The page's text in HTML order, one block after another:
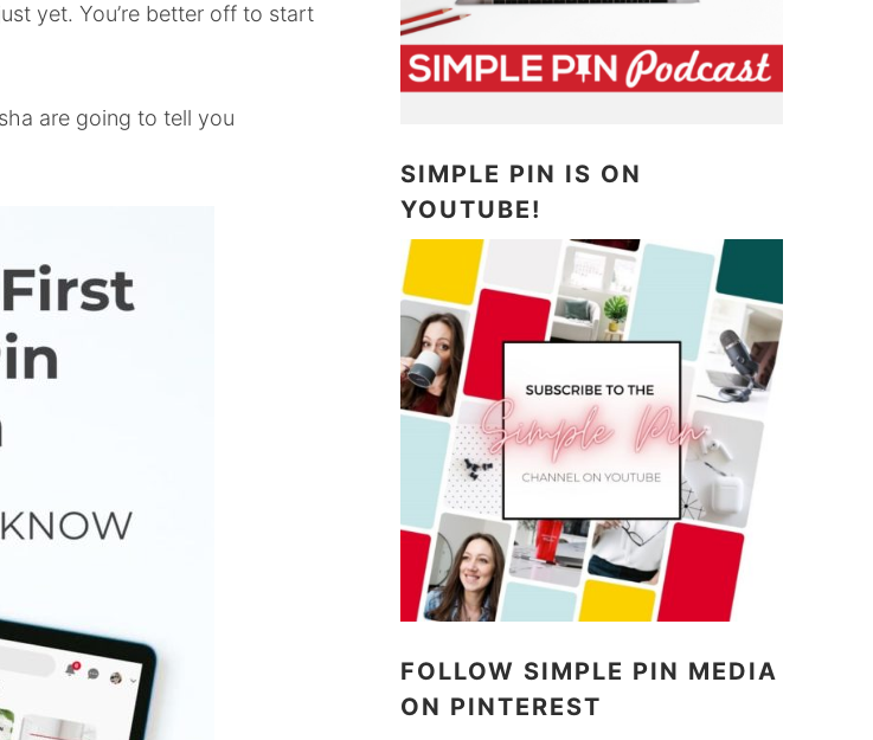
yet. You’re better off to start
are going to tell you
SIMPLE PIN IS ON
YOUTUBE!
FOLLOW SIMPLE PIN MEDIA
ON PINTEREST